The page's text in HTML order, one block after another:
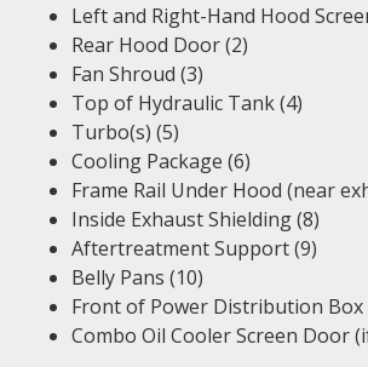
Left and Right-Hand Hood
Rear Hood Door (2)
Fan Shroud (3)
Top of Hydraulic Tank (4)
Turbo(s) (5)
Cooling Package (6)
Frame Rail Under Hood (near
Inside Exhaust Shielding (8)
Aftertreatment Support (9)
Belly Pans (10)
Front of Power Distribution Box
Combo Oil Cooler Screen Door